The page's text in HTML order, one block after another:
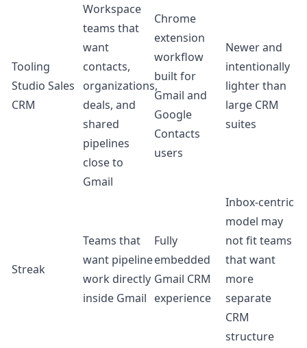
Tooling
Studio Sales
CRM
Workspace
teams that
want
contacts,
organizations,
deals, and
shared
pipelines
close to
Gmail
Chrome
extension
workflow
built for
Gmail and
Google
Contacts
users
Newer and
intentionally
lighter than
large CRM
suites
Streak
Teams that
want pipeline
work directly
inside Gmail
Fully
embedded
Gmail CRM
experience
Inbox-centric
model may
not fit teams
that want
more
separate
CRM
structure